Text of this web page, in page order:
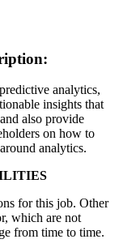
analytics,
insights that
also provide
on how to
analytics.
for this job. Other
which are not
from time to time.